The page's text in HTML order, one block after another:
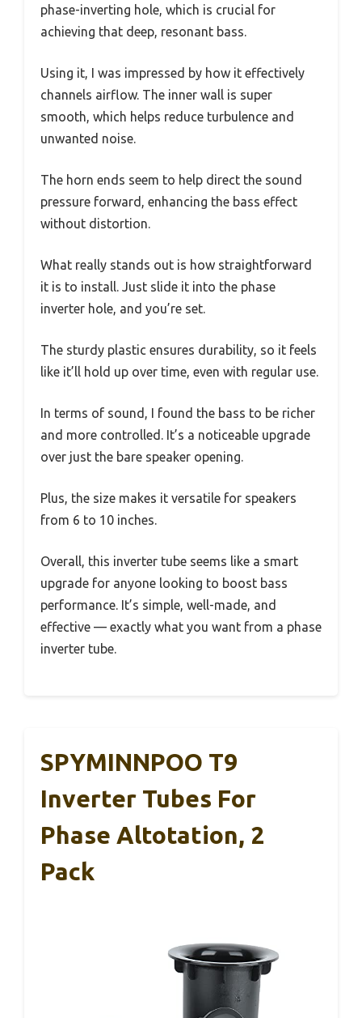
phase-inverting hole, which is crucial for
achieving that deep, resonant bass.
Using it, I was impressed by how it effectively
channels airflow. The inner wall is super
smooth, which helps reduce turbulence and
unwanted noise.
The horn ends seem to help direct the sound
pressure forward, enhancing the bass effect
without distortion.
What really stands out is how straightforward
it is to install. Just slide it into the phase
inverter hole, and you’re set.
The sturdy plastic ensures durability, so it feels
like it’ll hold up over time, even with regular use.
In terms of sound, I found the bass to be richer
and more controlled. It’s a noticeable upgrade
over just the bare speaker opening.
Plus, the size makes it versatile for speakers
from 6 to 10 inches.
Overall, this inverter tube seems like a smart
upgrade for anyone looking to boost bass
performance. It’s simple, well-made, and
effective — exactly what you want from a phase
inverter tube.
SPYMINNPOO T9
Inverter Tubes For
Phase Altotation, 2
Pack